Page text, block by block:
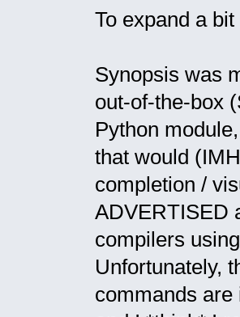
To expand a
Synopsis was
out-of-the-box
Python
that would
completion /
ADVERTISED
compilers
Unfortunately,
commands are